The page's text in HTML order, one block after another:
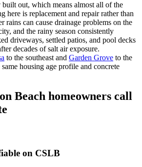
out, which means almost all of the
here is replacement and repair rather than
rains can cause drainage problems on the
and the rainy season consistently
driveways, settled patios, and pool decks
decades of salt air exposure.
to the southeast and Garden Grove to the
housing age profile and concrete
Beach homeowners call
on CSLB